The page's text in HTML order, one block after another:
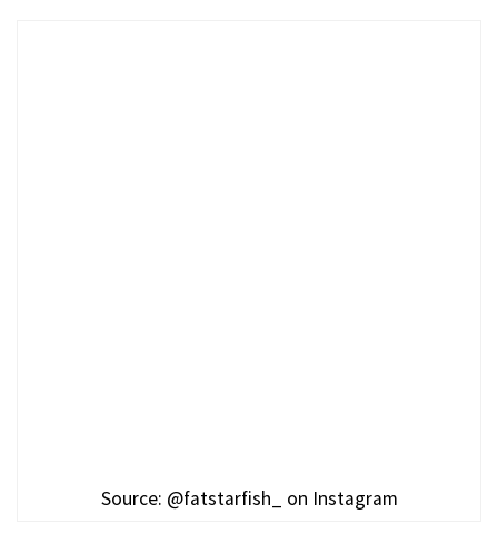
Source: @fatstarfish_ on Instagram